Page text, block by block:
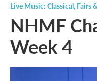
Live Music: Classical, Fairs
NHMF
Week 4